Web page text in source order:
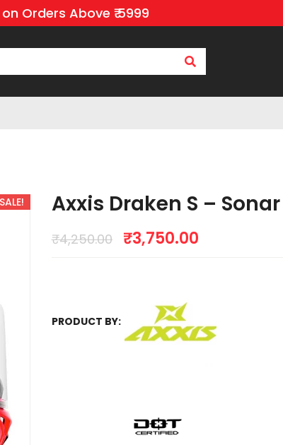
Orders Above ₹ 5999
SALE! Axxis Draken S –
₹4,250.00 ₹3,750.00
PRODUCT BY: